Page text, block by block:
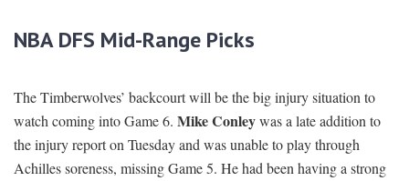
NBA DFS Mid-Range Picks
The Timberwolves’ backcourt will be the big injury situation to
watch coming into Game 6. Mike Conleywas a late addition to
the injury report on Tuesday and was unable to play through
Achilles soreness, missing Game 5. He had been having a strong